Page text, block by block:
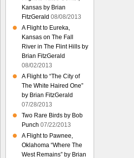
Kansas by Brian
FitzGerald 08/08/2013
A Flight to Eureka,
Kansas on The Fall
River in The Flint Hills by
Brian FitzGerald
08/02/2013
A Flight to “The City of
The White Haired One”
by Brian FitzGerald
07/28/2013
Two Rare Birds by Bob
Punch 07/22/2013
A Flight to Pawnee,
Oklahoma “Where The
West Remains” by Brian